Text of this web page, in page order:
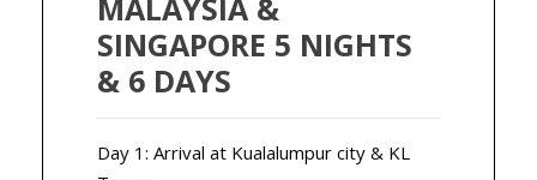
MALAYSIA &
SINGAPORE 5 NIGHTS
& 6 DAYS
Day 1: Arrival at Kualalumpur city & KL